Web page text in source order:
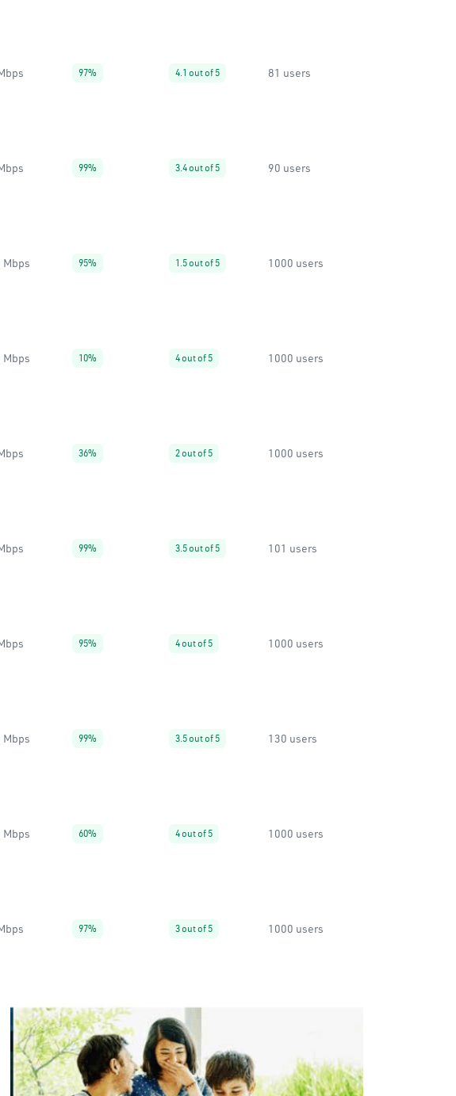
97% 4.1 out of 5 81 users
99% 3.4 out of 5 90 users
Mbps 95% 1.5 out of 5 1000 users
Mbps 10% 4 out of 5 1000 users
36% 2 out of 5 1000 users
99% 3.5 out of 5 101 users
95% 4 out of 5 1000 users
99% 3.5 out of 5 130 users
Mbps 60% 4 out of 5 1000 users
97% 3 out of 5 1000 users